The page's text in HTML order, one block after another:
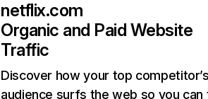
netflix.com
Organic and Paid Website
Traffic
Discover how your top
audience surfs the web so you can